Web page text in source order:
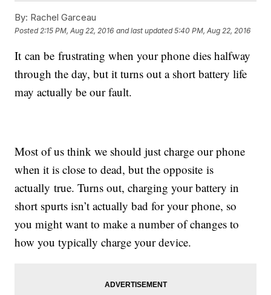
By: Rachel Garceau
Posted 2:15 PM, Aug 22, 2016 and last updated 5:40 PM, Aug 22, 2016
It can be frustrating when your phone dies halfway
through the day, but it turns out a short battery life
may actually be our fault.
Most of us think we should just charge our phone
when it is close to dead, but the opposite is
actually true. Turns out, charging your battery in
short spurts isn’t actually bad for your phone, so
you might want to make a number of changes to
how you typically charge your device.